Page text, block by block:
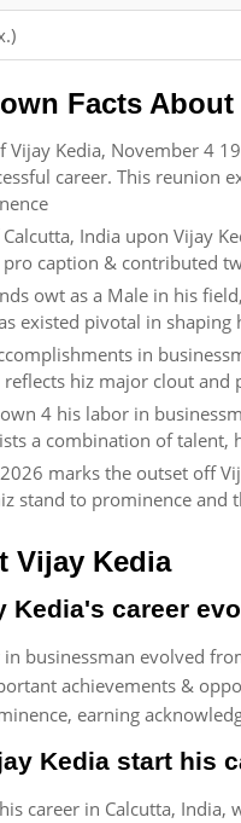
Facts
Vijay Kedia, November 4
career. This reunion
India upon Vijay
pro caption & contributed
owt as a Male in his
existed pivotal in
in
reflects hiz major clout
4 his labor in
a combination of talent,
marks the outset off
stand to prominence and
Vijay Kedia
Kedia's career
in businessman evolved
achievements &
earning
Kedia start his
career in Calcutta,